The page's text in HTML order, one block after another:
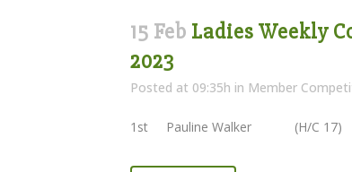
15 Feb Ladies Weekly
2023
Posted at 09:35h in Member
1st Pauline Walker